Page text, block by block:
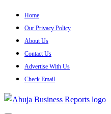
Skip
content
Home
Our Privacy Policy
About Us
Contact Us
Advertise With Us
Check Email